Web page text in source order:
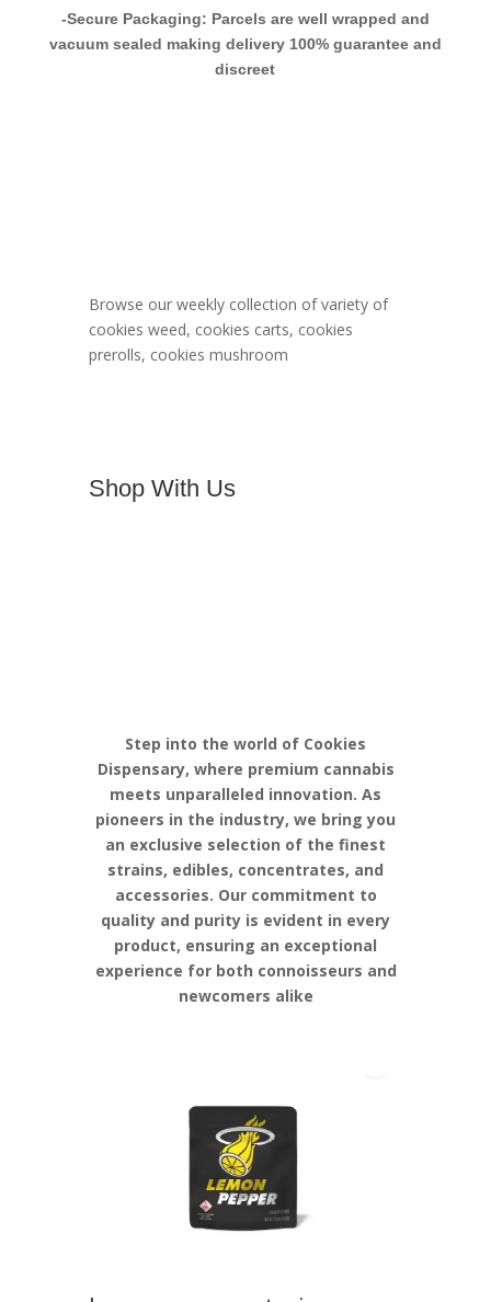
-Secure Packaging: Parcels are well wrapped and
vacuum sealed making delivery 100% guarantee and
discreet
Browse our weekly collection of variety of
cookies weed, cookies carts, cookies
prerolls, cookies mushroom
Shop With Us
Step into the world of Cookies
Dispensary, where premium cannabis
meets unparalleled innovation. As
pioneers in the industry, we bring you
an exclusive selection of the finest
strains, edibles, concentrates, and
accessories. Our commitment to
quality and purity is evident in every
product, ensuring an exceptional
experience for both connoisseurs and
newcomers alike